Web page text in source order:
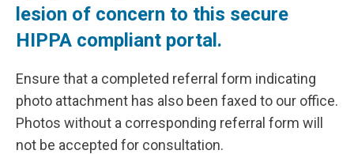
lesion of concern to this secure
HIPPA compliant portal.
Ensure that a completed referral form indicating
photo attachment has also been faxed to our office.
Photos without a corresponding referral form will
not be accepted for consultation.